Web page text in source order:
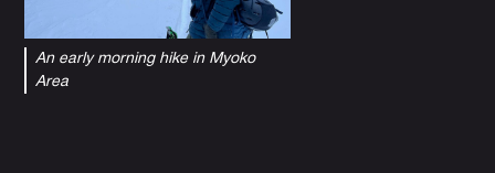
An early morning hike in Myoko
Area